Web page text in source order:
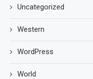
Uncategorized
Western
WordPress
World